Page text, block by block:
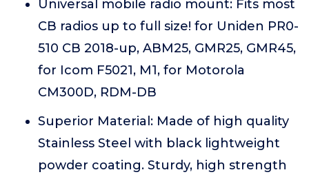
Universal mobile radio mount: Fits most
CB radios up to full size! for Uniden PR0-
510 CB 2018-up, ABM25, GMR25, GMR45,
for Icom F5021, M1, for Motorola
CM300D, RDM-DB
Superior Material: Made of high quality
Stainless Steel with black lightweight
powder coating. Sturdy, high strength